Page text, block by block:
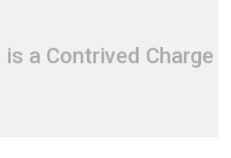
a Contrived Charge